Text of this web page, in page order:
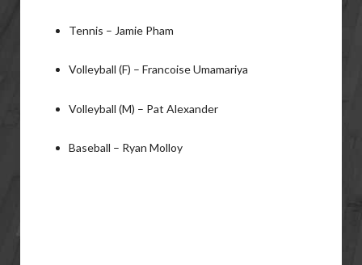
Tennis – Jamie Pham
Volleyball (F) – Francoise Umamariya
Volleyball (M) – Pat Alexander
Baseball – Ryan Molloy